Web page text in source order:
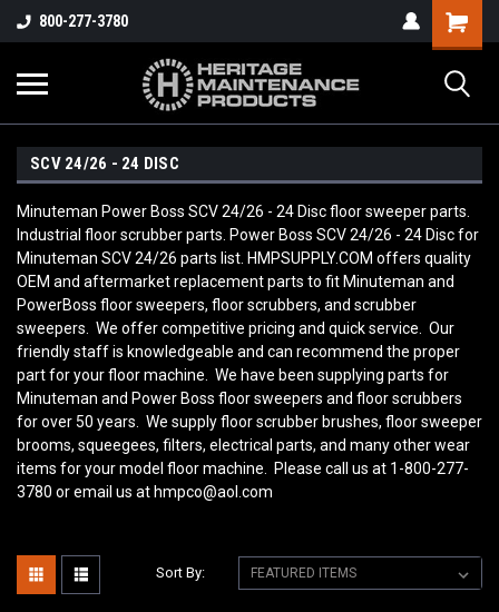
800-277-3780
SCV 24/26 - 24 DISC
Minuteman Power Boss SCV 24/26 - 24 Disc floor sweeper parts.
Industrial floor scrubber parts. Power Boss SCV 24/26 - 24 Disc for
Minuteman SCV 24/26 parts list. HMPSUPPLY.COM offers quality
OEM and aftermarket replacement parts to fit Minuteman and
PowerBoss floor sweepers, floor scrubbers, and scrubber
sweepers. We offer competitive pricing and quick service. Our
friendly staff is knowledgeable and can recommend the proper
part for your floor machine. We have been supplying parts for
Minuteman and Power Boss floor sweepers and floor scrubbers
for over 50 years. We supply floor scrubber brushes, floor sweeper
brooms, squeegees, filters, electrical parts, and many other wear
items for your model floor machine. Please call us at 1-800-277-
3780 or email us at hmpco@aol.com
Sort By: